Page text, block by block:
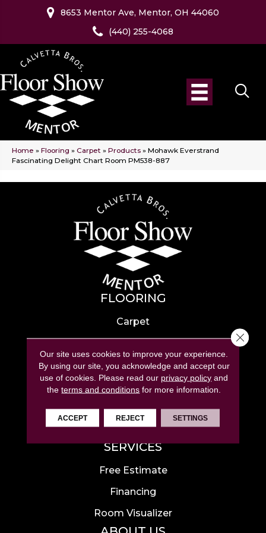
8653 Mentor Ave, Mentor, OH 44060
(440) 255-4068
Home » Flooring » Carpet » Products » Mohawk Everstrand
Fascinating Delight Chart Room PM538-887
FLOORING
Carpet
Hardwood
Laminate
Tile
Luxury Vinyl
Area Rugs
SERVICES
Free Estimate
Financing
Room Visualizer
Our site uses cookies to improve your experience.
By using our site, you acknowledge and accept our
use of cookies. Please read our privacy policy and
theterms and conditions for more information.
ACCEPT REJECT SETTINGS
Close